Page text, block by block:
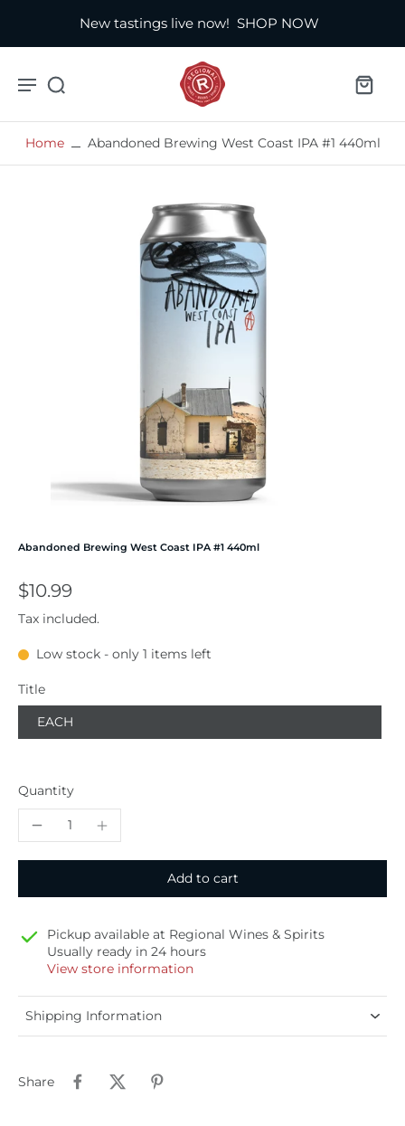
New tastings live now! SHOP NOW
Home Abandoned Brewing West Coast IPA #1 440ml
Abandoned Brewing West Coast IPA #1 440ml
$10.99
Tax included.
Low stock - only 1 items left
Title
EACH
Quantity
Add to cart
Pickup available at Regional Wines & Spirits
Usually ready in 24 hours
View store information
Shipping Information
Share